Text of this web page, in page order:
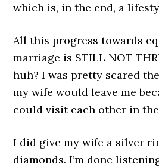
which is, in the end, a
All this progress towards
marriage is STILL NOT
huh? I was pretty scared
my wife would leave me
could visit each other in
I did give my wife a silver
diamonds. I’m done